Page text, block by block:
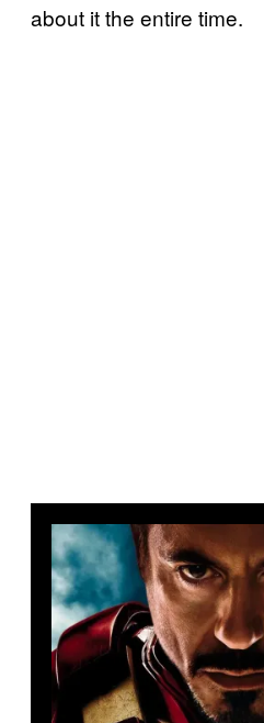
about it the entire time.